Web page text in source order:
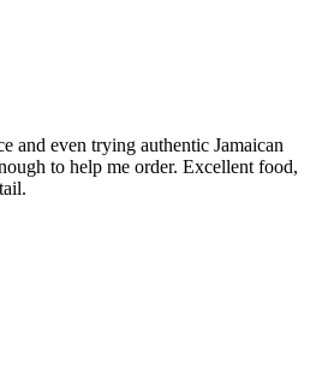
and even trying authentic Jamaican
to help me order. Excellent food,